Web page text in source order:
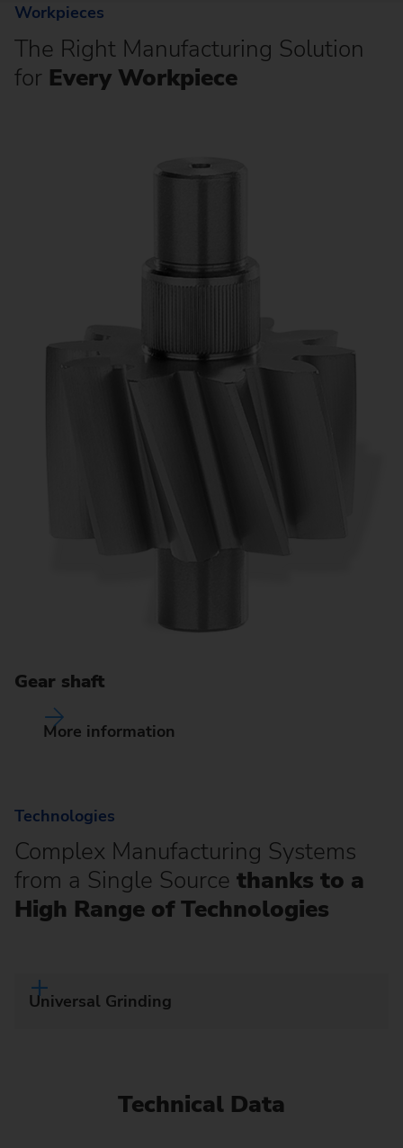
Workpieces
The Right Manufacturing Solution
for Every Workpiece
Gear shaft
More information
Technologies
Complex Manufacturing Systems
from a Single Source thanks to a
High Range of Technologies
Universal Grinding
Technical Data